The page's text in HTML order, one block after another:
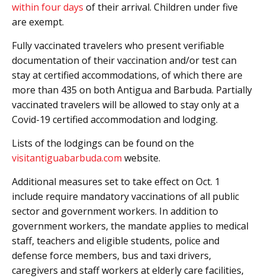
within four days of their arrival. Children under five
are exempt.
Fully vaccinated travelers who present verifiable
documentation of their vaccination and/or test can
stay at certified accommodations, of which there are
more than 435 on both Antigua and Barbuda. Partially
vaccinated travelers will be allowed to stay only at a
Covid-19 certified accommodation and lodging.
Lists of the lodgings can be found on the
visitantiguabarbuda.com website.
Additional measures set to take effect on Oct. 1
include require mandatory vaccinations of all public
sector and government workers. In addition to
government workers, the mandate applies to medical
staff, teachers and eligible students, police and
defense force members, bus and taxi drivers,
caregivers and staff workers at elderly care facilities,